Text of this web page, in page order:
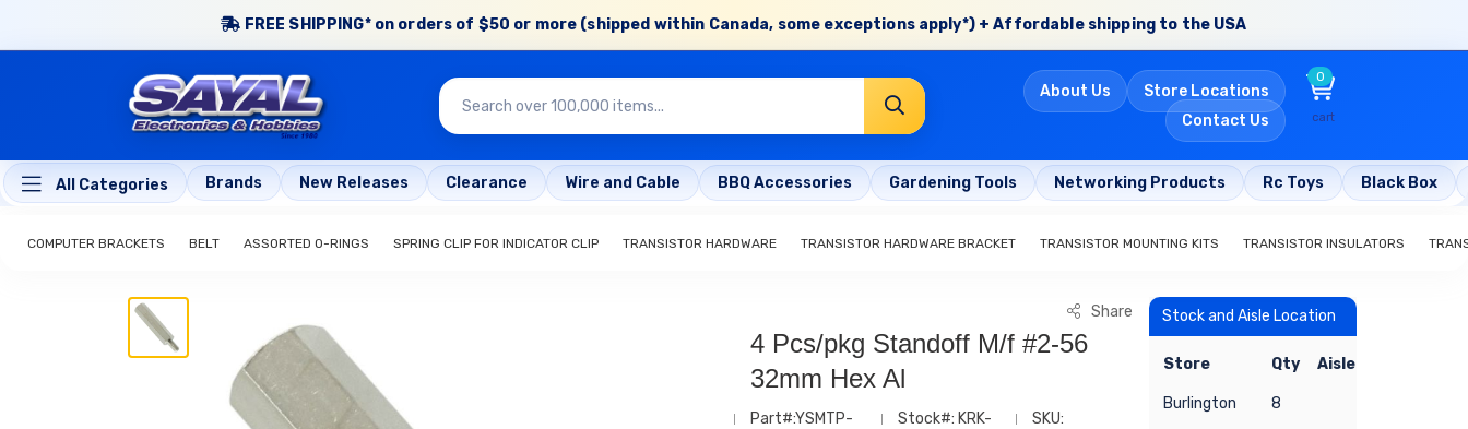
FREE SHIPPING* on orders of $50 or more (shipped within Canada, some exceptions apply*) + Affordable shipping to the USA
About Us
Store Locations
Contact Us
0
cart
All Categories Brands New Releases Clearance Wire and Cable BBQ Accessories Gardening Tools Networking Products Rc Toys Black Box
COMPUTER BRACKETS BELT ASSORTED O-RINGS SPRING CLIP FOR INDICATOR CLIP TRANSISTOR HARDWARE TRANSISTOR HARDWARE BRACKET TRANSISTOR MOUNTING KITS TRANSISTOR INSULATORS
Share
4 Pcs/pkg Standoff M/f #2-56
32mm Hex Al
Part#:YSMTP-
Stock#: KRK-
SKU:
Stock and Aisle Location
Store Qty Aisle
Burlington 8